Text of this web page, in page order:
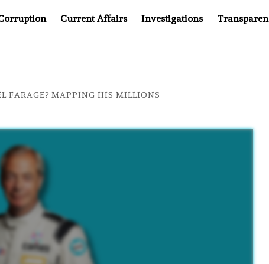
Current Affairs Investigations
FARAGE? MAPPING HIS MILLIONS